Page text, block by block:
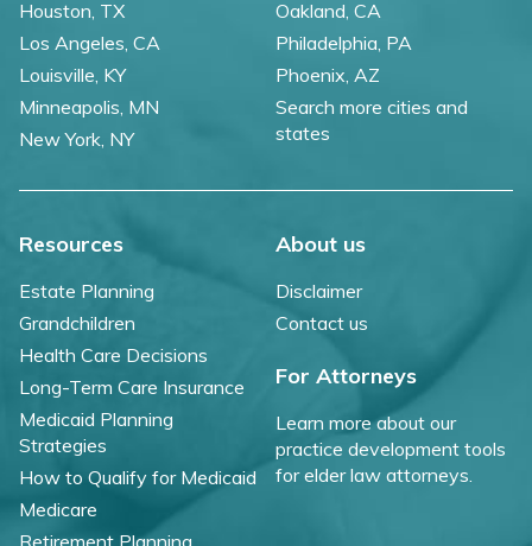
Houston, TX
Los Angeles, CA
Louisville, KY
Minneapolis, MN
New York, NY
Oakland, CA
Philadelphia, PA
Phoenix, AZ
Search more cities and
states
Resources
Estate Planning
Grandchildren
Health Care Decisions
Long-Term Care Insurance
Medicaid Planning
Strategies
How to Qualify for Medicaid
Medicare
About us
Disclaimer
Contact us
For Attorneys
Learn more about our
practice development tools
for elder law attorneys.